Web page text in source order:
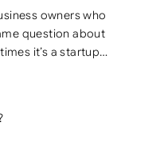
owners who
question about
it’s a startup…